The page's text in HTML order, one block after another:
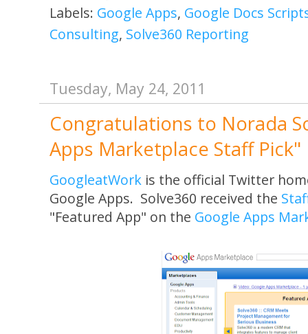
Labels: Google Apps, Google Docs
Consulting, Solve360 Reporting
Tuesday, May 24, 2011
Congratulations to Norada
Apps Marketplace Staff Pick"
GoogleatWork is the official Twitter
Google Apps. Solve360 received the
"Featured App" on the Google Apps